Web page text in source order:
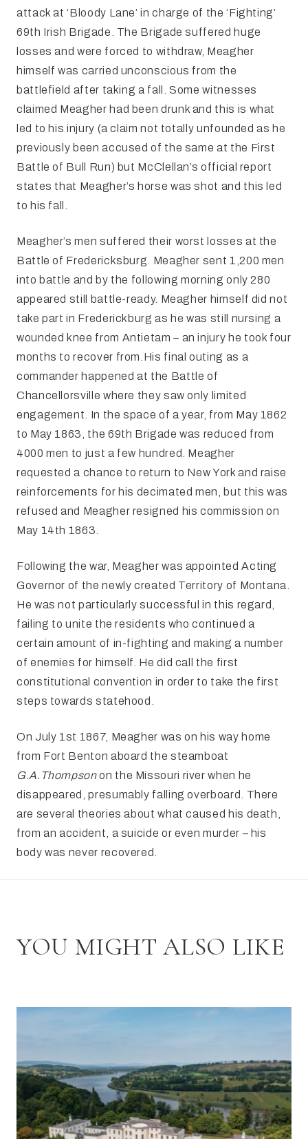
attack at ‘Bloody Lane’ in charge of the ‘Fighting’
69th Irish Brigade. The Brigade suffered huge
losses and were forced to withdraw, Meagher
himself was carried unconscious from the
battlefield after taking a fall. Some witnesses
claimed Meagher had been drunk and this is what
led to his injury (a claim not totally unfounded as he
previously been accused of the same at the First
Battle of Bull Run) but McClellan’s official report
states that Meagher’s horse was shot and this led
to his fall.
Meagher’s men suffered their worst losses at the
Battle of Fredericksburg. Meagher sent 1,200 men
into battle and by the following morning only 280
appeared still battle-ready. Meagher himself did not
take part in Frederickburg as he was still nursing a
wounded knee from Antietam – an injury he took four
months to recover from.His final outing as a
commander happened at the Battle of
Chancellorsville where they saw only limited
engagement. In the space of a year, from May 1862
to May 1863, the 69th Brigade was reduced from
4000 men to just a few hundred. Meagher
requested a chance to return to New York and raise
reinforcements for his decimated men, but this was
refused and Meagher resigned his commission on
May 14th 1863.
Following the war, Meagher was appointed Acting
Governor of the newly created Territory of Montana.
He was not particularly successful in this regard,
failing to unite the residents who continued a
certain amount of in-fighting and making a number
of enemies for himself. He did call the first
constitutional convention in order to take the first
steps towards statehood.
On July 1st 1867, Meagher was on his way home
from Fort Benton aboard the steamboat
G.A. Thompsonon the Missouri river when he
disappeared, presumably falling overboard. There
are several theories about what caused his death,
from an accident, a suicide or even murder – his
body was never recovered.
YOU MIGHT ALSO LIKE